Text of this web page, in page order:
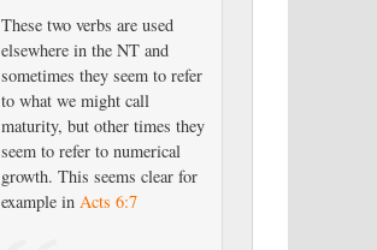
These two verbs are used
elsewhere in the NT and
sometimes they seem to refer
to what we might call
maturity, but other times they
seem to refer to numerical
growth. This seems clear for
example in Acts 6:7